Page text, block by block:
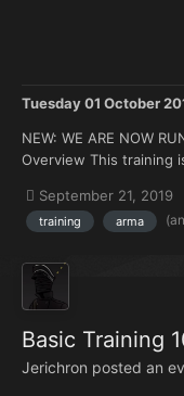
Tuesday 01 October
NEW: WE ARE NOW
Overview This training
hours under your belt
Topics that will be
September 21, 2019
training arma
Basic Training
Jerichron posted an